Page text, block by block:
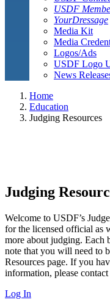
USDF
YourDressage
Media Kit
Media
Logos/Ads
USDF Logo
News
Home
Education
Judging Resources
Judging
Welcome to USDF’s
for the licensed official as
more about judging. Each
note that you will need to
Resources page. If you
information, please contact
Log In